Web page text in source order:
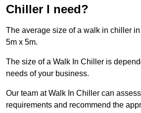
Chiller I need?
The average size of a walk in chiller
5m x 5m.
The size of a Walk In Chiller is
needs of your business.
Our team at Walk In Chiller can
requirements and recommend the